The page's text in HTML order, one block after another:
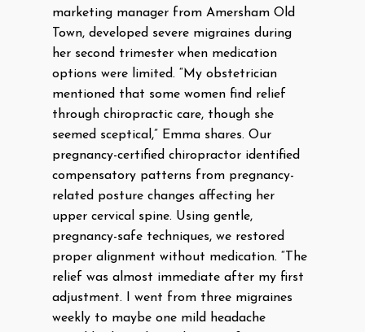
marketing manager from Amersham Old
Town, developed severe migraines during
her second trimester when medication
options were limited. “My obstetrician
mentioned that some women find relief
through chiropractic care, though she
seemed sceptical,” Emma shares. Our
pregnancy-certified chiropractor identified
compensatory patterns from pregnancy-
related posture changes affecting her
upper cervical spine. Using gentle,
pregnancy-safe techniques, we restored
proper alignment without medication. “The
relief was almost immediate after my first
adjustment. I went from three migraines
weekly to maybe one mild headache